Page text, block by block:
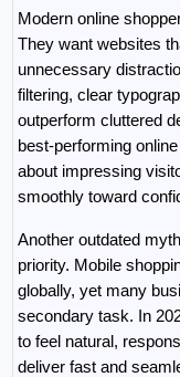
Modern online
They want websites
unnecessary
filtering, clear
outperform cluttered
best-performing
about impressing
smoothly toward
Another outdated
priority. Mobile
globally, yet many
secondary task. In
to feel natural,
deliver fast and